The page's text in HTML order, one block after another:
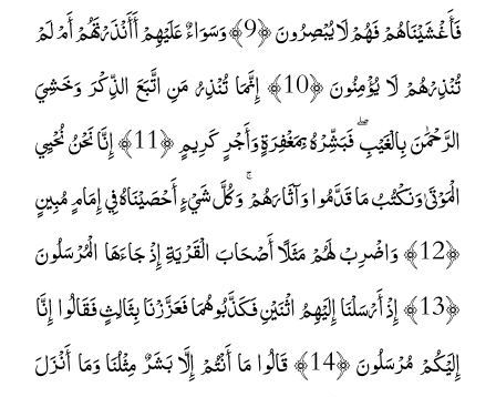
فَأَغْشَيْنَاهُمْ فَهُمْ لَا يُبْصِرُونَ ﴿9﴾ وَسَوَاءٌ عَلَيْهِمْ أَأَنْذَرْتَهُمْ أَمْ لَمْ
تُنْذِرْهُمْ لَا يُؤْمِنُونَ ﴿10﴾ إِنَّمَا تُنْذِرُ مَنِ اتَّبَعَ الذِّكْرَ وَخَشِيَ
الرَّحْمَٰنَ بِالْغَيْبِ ۖ فَبَشِّرْهُ بِمَغْفِرَةٍ وَأَجْرٍ كَرِيمٍ ﴿11﴾ إِنَّا نَحْنُ نُحْيِي
الْمَوْتَىٰ وَنَكْتُبُ مَا قَدَّمُوا وَآثَارَهُمْ ۚ وَكُلَّ شَيْءٍ أَحْصَيْنَاهُ فِي إِمَامٍ مُبِينٍ
﴿12﴾ وَاضْرِبْ لَهُمْ مَثَلًا أَصْحَابَ الْقَرْيَةِ إِذْ جَاءَهَا الْمُرْسَلُونَ
﴿13﴾ إِذْ أَرْسَلْنَا إِلَيْهِمُ اثْنَيْنِ فَكَذَّبُوهُمَا فَعَزَّزْنَا بِثَالِثٍ فَقَالُوا إِنَّا
إِلَيْكُمْ مُرْسَلُونَ ﴿14﴾ قَالُوا مَا أَنْتُمْ إِلَّا بَشَرٌ مِثْلُنَا وَمَا أَنْزَلَ